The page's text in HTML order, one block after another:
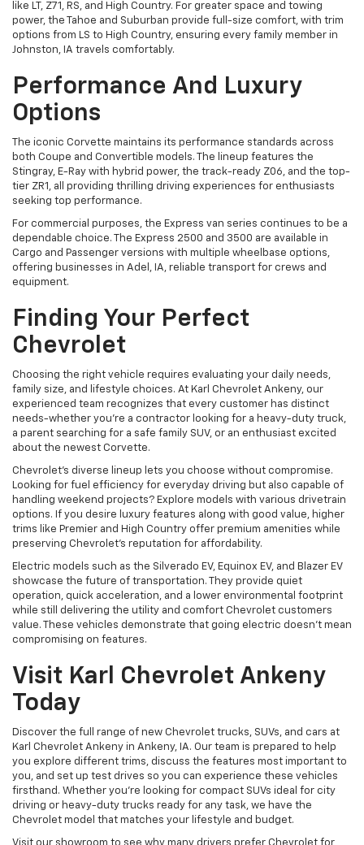
like LT, Z71, RS, and High Country. For greater space and towing
power, the Tahoe and Suburban provide full-size comfort, with trim
options from LS to High Country, ensuring every family member in
Johnston, IA travels comfortably.
Performance And Luxury
Options
The iconic Corvette maintains its performance standards across
both Coupe and Convertible models. The lineup features the
Stingray, E-Ray with hybrid power, the track-ready Z06, and the top-
tier ZR1, all providing thrilling driving experiences for enthusiasts
seeking top performance.
For commercial purposes, the Express van series continues to be a
dependable choice. The Express 2500 and 3500 are available in
Cargo and Passenger versions with multiple wheelbase options,
offering businesses in Adel, IA, reliable transport for crews and
equipment.
Finding Your Perfect
Chevrolet
Choosing the right vehicle requires evaluating your daily needs,
family size, and lifestyle choices. At Karl Chevrolet Ankeny, our
experienced team recognizes that every customer has distinct
needs-whether you're a contractor looking for a heavy-duty truck,
a parent searching for a safe family SUV, or an enthusiast excited
about the newest Corvette.
Chevrolet's diverse lineup lets you choose without compromise.
Looking for fuel efficiency for everyday driving but also capable of
handling weekend projects? Explore models with various drivetrain
options. If you desire luxury features along with good value, higher
trims like Premier and High Country offer premium amenities while
preserving Chevrolet's reputation for affordability.
Electric models such as the Silverado EV, Equinox EV, and Blazer EV
showcase the future of transportation. They provide quiet
operation, quick acceleration, and a lower environmental footprint
while still delivering the utility and comfort Chevrolet customers
value. These vehicles demonstrate that going electric doesn't mean
compromising on features.
Visit Karl Chevrolet Ankeny
Today
Discover the full range of new Chevrolet trucks, SUVs, and cars at
Karl Chevrolet Ankeny in Ankeny, IA. Our team is prepared to help
you explore different trims, discuss the features most important to
you, and set up test drives so you can experience these vehicles
firsthand. Whether you're looking for compact SUVs ideal for city
driving or heavy-duty trucks ready for any task, we have the
Chevrolet model that matches your lifestyle and budget.